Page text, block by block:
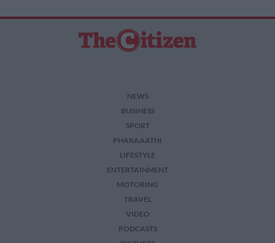
NEWS
BUSINESS
SPORT
PHAKAAATHI
LIFESTYLE
ENTERTAINMENT
MOTORING
TRAVEL
VIDEO
PODCASTS